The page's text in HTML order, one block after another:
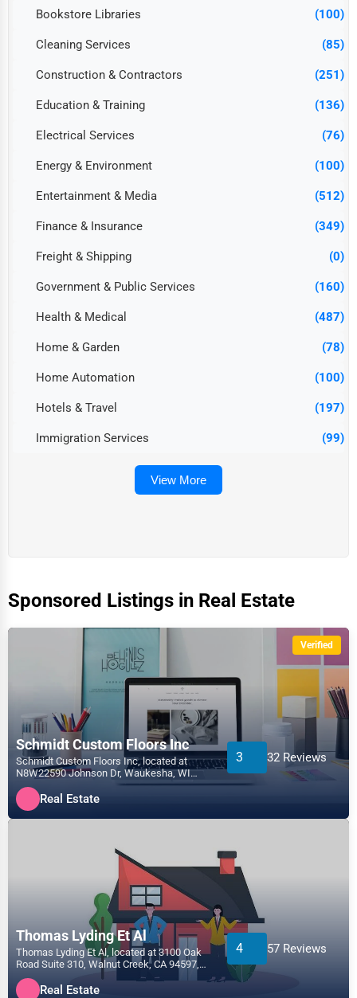
Bookstore Libraries (100)
Cleaning Services (85)
Construction & Contractors (251)
Education & Training (136)
Electrical Services (76)
Energy & Environment (100)
Entertainment & Media (512)
Finance & Insurance (349)
Freight & Shipping (0)
Government & Public Services (160)
Health & Medical (487)
Home & Garden (78)
Home Automation (100)
Hotels & Travel (197)
Immigration Services (99)
View More
Sponsored Listings in Real Estate
Verified
Schmidt Custom Floors Inc
Schmidt Custom Floors Inc, located at
N8W22590 Johnson Dr, Waukesha, WI
53186, specializes in the R...
3 32 Reviews
Real Estate
Thomas Lyding Et Al
Thomas Lyding Et Al, located at 3100 Oak
Road Suite 310, Walnut Creek, CA 94597,
specializes in the...
4 57 Reviews
Real Estate